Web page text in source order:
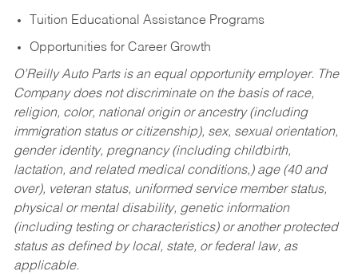
Tuition Educational Assistance Programs
Opportunities for Career Growth
O’Reilly Auto Parts is an equal opportunity employer. The
Company does not discriminate on the basis of race,
religion, color, national origin or ancestry (including
immigration status or citizenship), sex, sexual orientation,
gender identity, pregnancy (including childbirth,
lactation, and related medical conditions,) age (40 and
over), veteran status, uniformed service member status,
physical or mental disability, genetic information
(including testing or characteristics) or another protected
status as defined by local, state, or federal law, as
applicable.